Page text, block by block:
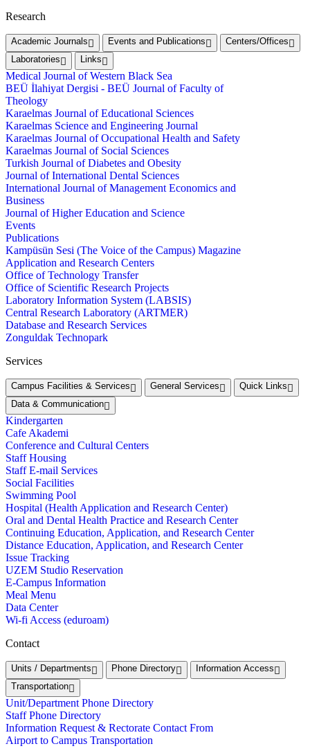
Research
Academic Journals Events and Publications
Centers/Offices
Laboratories
Links
Medical Journal of Western Black Sea
BEÜ İlahiyat Dergisi - BEÜ Journal of Faculty of
Theology
Karaelmas Journal of Educational Sciences
Karaelmas Science and Engineering Journal
Karaelmas Journal of Occupational Health and Safety
Karaelmas Journal of Social Sciences
Turkish Journal of Diabetes and Obesity
Journal of International Dental Sciences
International Journal of Management Economics and
Business
Journal of Higher Education and Science
Events
Publications
Kampüsün Sesi (The Voice of the Campus) Magazine
Application and Research Centers
Office of Technology Transfer
Office of Scientific Research Projects
Laboratory Information System (LABSIS)
Central Research Laboratory (ARTMER)
Database and Research Services
Zonguldak Technopark
Services
Campus Facilities & Services General Services
Quick Links
Data & Communication
Kindergarten
Cafe Akademi
Conference and Cultural Centers
Staff Housing
Staff E-mail Services
Social Facilities
Swimming Pool
Hospital (Health Application and Research Center)
Oral and Dental Health Practice and Research Center
Continuing Education, Application, and Research Center
Distance Education, Application, and Research Center
Issue Tracking
UZEM Studio Reservation
E-Campus Information
Meal Menu
Data Center
Wi-fi Access (eduroam)
Contact
Units / Departments Phone Directory
Information Access
Transportation
Unit/Department Phone Directory
Staff Phone Directory
Information Request & Rectorate Contact From
Airport to Campus Transportation